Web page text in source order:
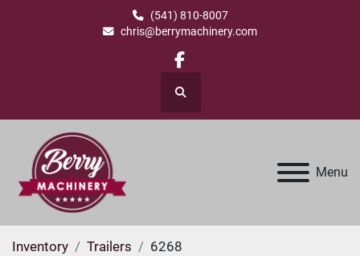
(541) 810-8007
chris@berrymachinery.com
facebook
Search
Menu
Inventory Trailers 6268